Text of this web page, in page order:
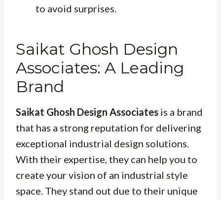
to avoid surprises.
Saikat Ghosh Design
Associates: A Leading
Brand
Saikat Ghosh Design Associates is a brand
that has a strong reputation for delivering
exceptional industrial design solutions.
With their expertise, they can help you to
create your vision of an industrial style
space. They stand out due to their unique